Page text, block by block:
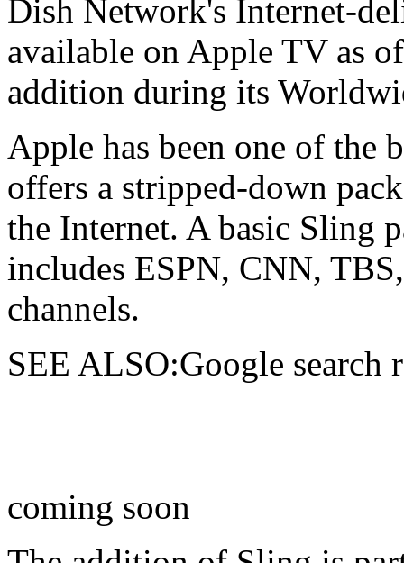
Dish Network's Internet-
available on Apple TV as
addition during its
Apple has been one of the
offers a stripped-down
the Internet. A basic Sling
includes ESPN, CNN,
channels.
SEE ALSO:Google
coming soon